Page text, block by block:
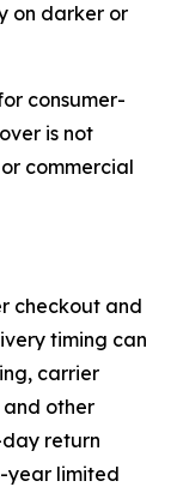
on darker or
consumer-
is not
commercial
checkout and
timing can
carrier
other
day return
year limited